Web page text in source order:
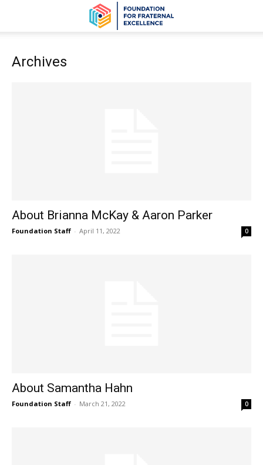
Archives
About Brianna McKay & Aaron Parker
Foundation Staff - April 11, 2022 0
About Samantha Hahn
Foundation Staff - March 21, 2022 0